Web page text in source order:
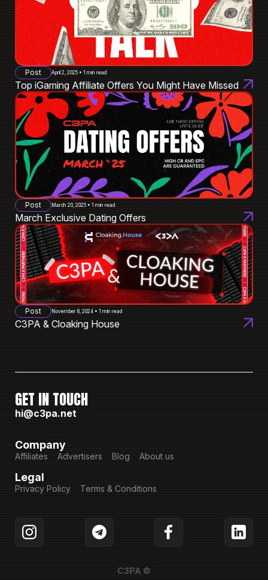
Post April 2, 2025 • 1 min read
Top iGaming Affiliate Offers You Might Have Missed
Post March 20, 2025 • 1 min read
March Exclusive Dating Offers
Post November 8, 2024 • 1 min read
C3PA & Cloaking House
GET IN TOUCH
hi@c3pa.net
Company
Affiliates Advertisers Blog About us
Legal
Privacy Policy Terms & Conditions
C3PA ©